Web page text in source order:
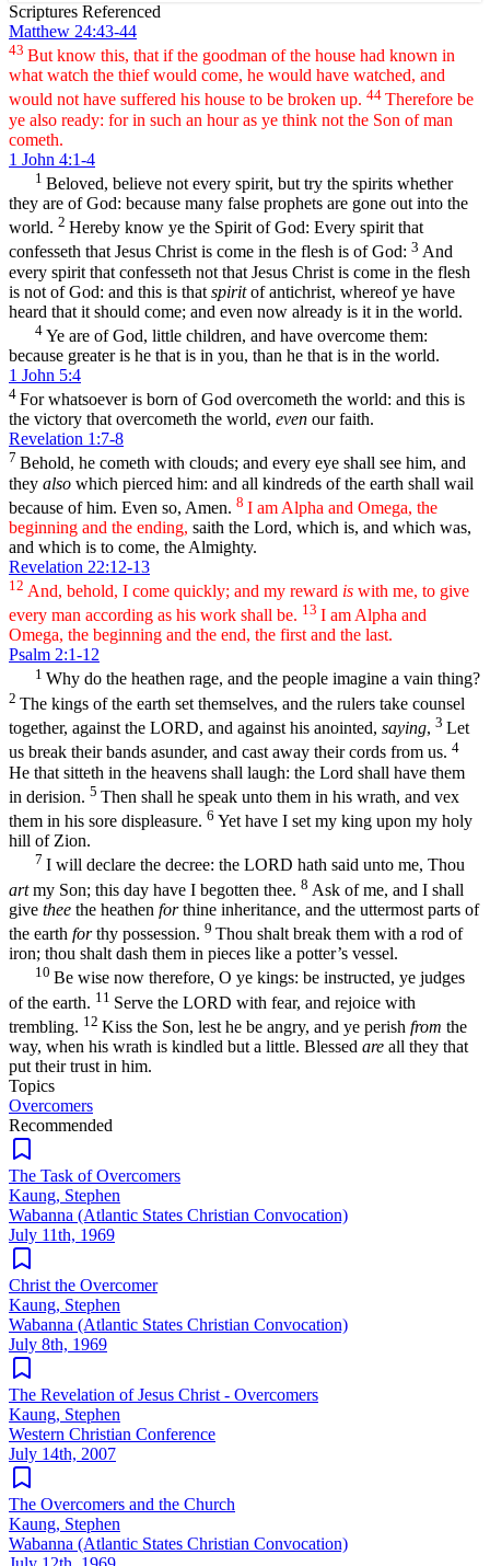
Scriptures Referenced
Matthew 24:43-44
43 But know this, that if the goodman of the house had known in
what watch the thief would come, he would have watched, and
would not have suffered his house to be broken up. 44 Therefore be
ye also ready: for in such an hour as ye think not the Son of man
cometh.
1 John 4:1-4
1 Beloved, believe not every spirit, but try the spirits whether
they are of God: because many false prophets are gone out into the
world. 2 Hereby know ye the Spirit of God: Every spirit that
confesseth that Jesus Christ is come in the flesh is of God: 3 And
every spirit that confesseth not that Jesus Christ is come in the flesh
is not of God: and this is that spiritof antichrist, whereof ye have
heard that it should come; and even now already is it in the world.
4 Ye are of God, little children, and have overcome them:
because greater is he that is in you, than he that is in the world.
1 John 5:4
4 For whatsoever is born of God overcometh the world: and this is
the victory that overcometh the world, even our faith.
Revelation 1:7-8
7 Behold, he cometh with clouds; and every eye shall see him, and
they also which pierced him: and all kindreds of the earth shall wail
because of him. Even so, Amen. 8 I am Alpha and Omega, the
beginning and the ending, saith the Lord, which is, and which was,
and which is to come, the Almighty.
Revelation 22:12-13
12 And, behold, I come quickly; and my reward is with me, to give
every man according as his work shall be. 13 I am Alpha and
Omega, the beginning and the end, the first and the last.
Psalm 2:1-12
1 Why do the heathen rage, and the people imagine a vain thing?
2 The kings of the earth set themselves, and the rulers take counsel
together, against the LORD, and against his anointed, saying, 3 Let
us break their bands asunder, and cast away their cords from us. 4
He that sitteth in the heavens shall laugh: the Lord shall have them
in derision. 5 Then shall he speak unto them in his wrath, and vex
them in his sore displeasure. 6 Yet have I set my king upon my holy
hill of Zion.
7 I will declare the decree: the LORD hath said unto me, Thou
artmy Son; this day have I begotten thee. 8 Ask of me, and I shall
give thee the heathen forthine inheritance, and the uttermost parts of
the earth forthy possession. 9 Thou shalt break them with a rod of
iron; thou shalt dash them in pieces like a potter’s vessel.
10 Be wise now therefore, O ye kings: be instructed, ye judges
of the earth. 11 Serve the LORD with fear, and rejoice with
trembling. 12 Kiss the Son, lest he be angry, and ye perish from the
way, when his wrath is kindled but a little. Blessed are all they that
put their trust in him.
Topics
Overcomers
Recommended
The Task of Overcomers
Kaung, Stephen
Wabanna (Atlantic States Christian Convocation)
July 11th, 1969
Christ the Overcomer
Kaung, Stephen
Wabanna (Atlantic States Christian Convocation)
July 8th, 1969
The Revelation of Jesus Christ - Overcomers
Kaung, Stephen
Western Christian Conference
July 14th, 2007
The Overcomers and the Church
Kaung, Stephen
Wabanna (Atlantic States Christian Convocation)